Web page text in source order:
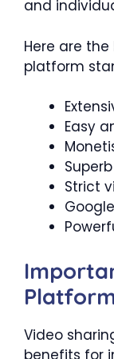
and
Here are
platform
Easy
Strict
Video
benefits for